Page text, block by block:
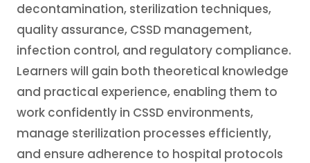
decontamination, sterilization techniques,
quality assurance, CSSD management,
infection control, and regulatory compliance.
Learners will gain both theoretical knowledge
and practical experience, enabling them to
work confidently in CSSD environments,
manage sterilization processes efficiently,
and ensure adherence to hospital protocols